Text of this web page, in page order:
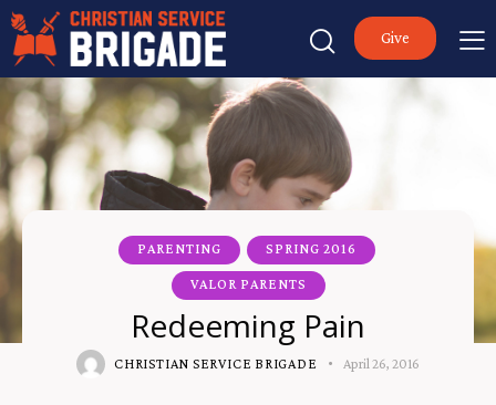
Give
PARENTING SPRING 2016
VALOR PARENTS
Redeeming Pain
CHRISTIAN SERVICE BRIGADE April 26, 2016